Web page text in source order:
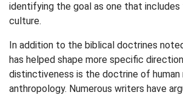
identifying the goal as one that
culture.
In addition to the biblical doctrines
has helped shape more specific
distinctiveness is the doctrine of human
anthropology. Numerous writers have